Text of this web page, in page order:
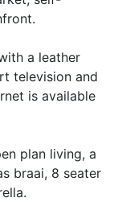
a leather
television and
is available
plan living, a
braai, 8 seater